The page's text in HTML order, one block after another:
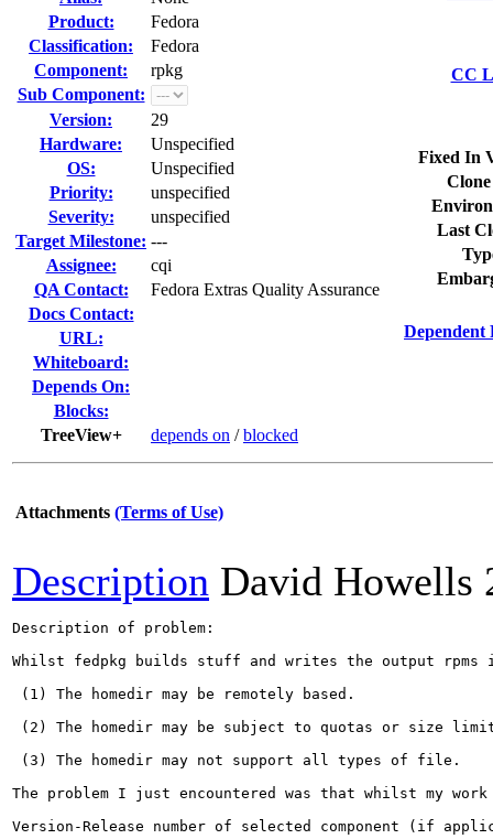
Product:
Fedora
Classification:
Fedora
Component:
rpkg
Sub Component:
Version:
29
Hardware:
Unspecified
OS:
Unspecified
Priority:
unspecified
Severity:
unspecified
Target Milestone: ---
Assignee:
cqi
QA Contact:
Fedora Extras Quality Assurance
Docs Contact:
URL:
Whiteboard:
Depends On:
Blocks:
TreeView+
depends on /blocked
CC
Fixed In
Last
Dependent
Attachments (Terms of Use)
Description David Howells
Description of problem:
Whilst fedpkg builds stuff and writes the output rpms
(1) The homedir may be remotely based.
(2) The homedir may be subject to quotas or size
(3) The homedir may not support all types of file.
The problem I just encountered was that whilst my
Version-Release number of selected component (if